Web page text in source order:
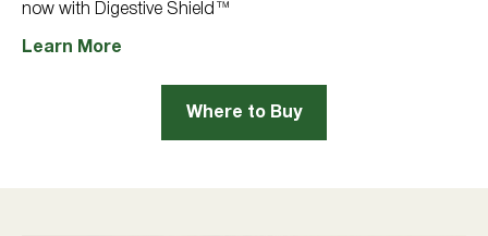
now with Digestive Shield™
Learn More
Where to Buy